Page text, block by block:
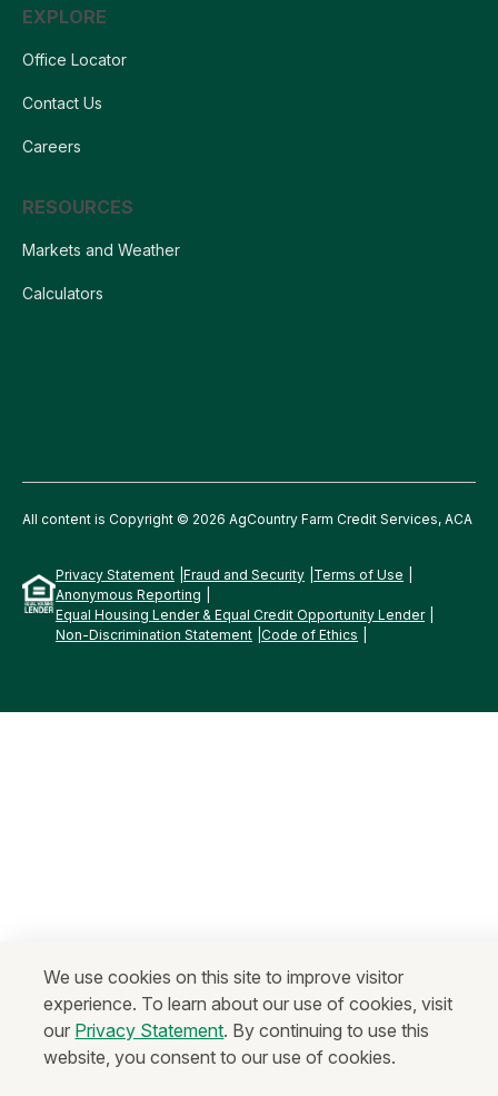
EXPLORE
Office Locator
Contact Us
Careers
RESOURCES
Markets and Weather
Calculators
All content is Copyright © 2026 AgCountry Farm Credit Services, ACA
Privacy Statement Fraud and Security Terms of Use
Anonymous Reporting
Equal Housing Lender & Equal Credit Opportunity Lender
Non-Discrimination Statement Code of Ethics
We use cookies on this site to improve visitor
experience. To learn about our use of cookies, visit
our Privacy Statement. By continuing to use this
website, you consent to our use of cookies.